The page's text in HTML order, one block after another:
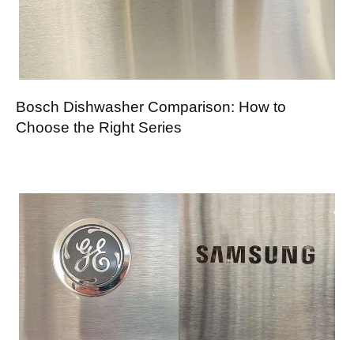
Bosch Dishwasher Comparison: How to
Choose the Right Series